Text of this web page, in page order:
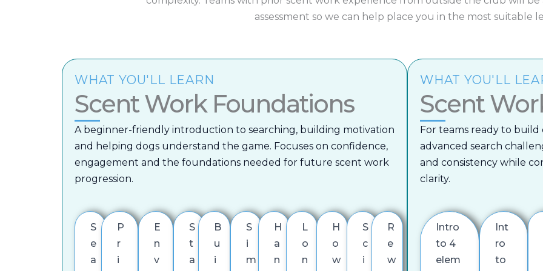
assessment so we can help place you in the most suitable
WHAT YOU'LL LEARN
Scent Work Foundations
A beginner-friendly introduction to searching, building motivation
and helping dogs understand the game. Focuses on confidence,
engagement and the foundations needed for future scent work
progression.
S
e
a
P
r
i
E
n
v
S
t
a
B
u
i
S
i
m
H
a
n
L
o
n
H
o
w
S
c
i
R
e
w
WHAT YOU'LL
Scent
For teams ready to
advanced search
and consistency while
clarity.
Intro
to 4
elem
Int
ro
to